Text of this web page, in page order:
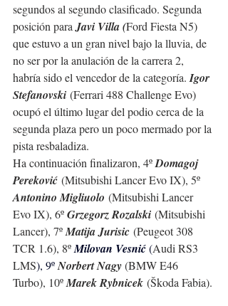
segundos al segundo clasificado. Segunda
posición para Javi Villa (Ford Fiesta N5)
que estuvo a un gran nivel bajo la lluvia, de
no ser por la anulación de la carrera 2,
habría sido el vencedor de la categoría. Igor
Stefanovski (Ferrari 488 Challenge Evo)
ocupó el último lugar del podio cerca de la
segunda plaza pero un poco mermado por la
pista resbaladiza.
Ha continuación finalizaron, 4º Domagoj
Pereković (Mitsubishi Lancer Evo IX), 5º
Antonino Migliuolo (Mitsubishi Lancer
Evo IX), 6º Grzegorz Rozalski (Mitsubishi
Lancer), 7º Matija Jurisic (Peugeot 308
TCR 1.6), 8º Milovan Vesnić (Audi RS3
LMS), 9º Norbert Nagy (BMW E46
Turbo), 10º Marek Rybnicek (Škoda Fabia).